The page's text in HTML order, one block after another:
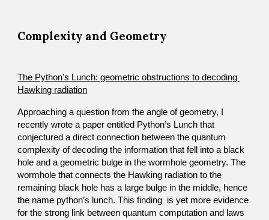
Complexity and Geometry
The Python's Lunch: geometric obstructions to decoding
Hawking radiation
​Approaching a question from the angle of geometry, I
recently wrote a paper entitled Python’s Lunch that
conjectured a direct connection between the quantum
complexity of decoding the information that fell into a black
hole and a geometric bulge in the wormhole geometry. The
wormhole that connects the Hawking radiation to the
remaining black hole has a large bulge in the middle, hence
the name python’s lunch. This finding  is yet more evidence
for the strong link between quantum computation and laws